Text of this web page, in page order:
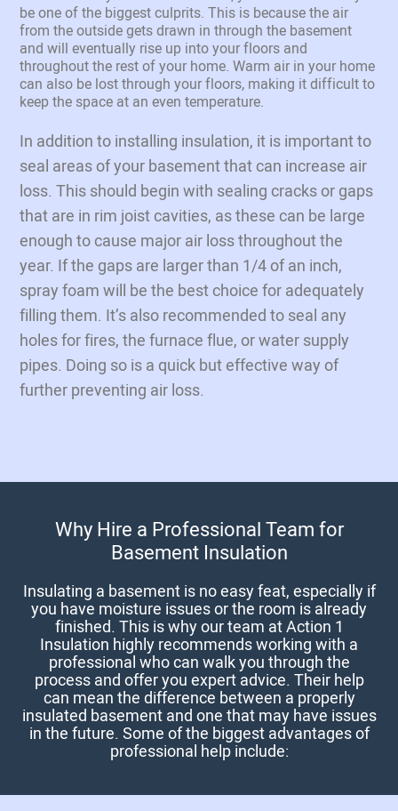
be one of the biggest culprits. This is because the air
from the outside gets drawn in through the basement
and will eventually rise up into your floors and
throughout the rest of your home. Warm air in your home
can also be lost through your floors, making it difficult to
keep the space at an even temperature.
In addition to installing insulation, it is important to
seal areas of your basement that can increase air
loss. This should begin with sealing cracks or gaps
that are in rim joist cavities, as these can be large
enough to cause major air loss throughout the
year. If the gaps are larger than 1/4 of an inch,
spray foam will be the best choice for adequately
filling them. It’s also recommended to seal any
holes for fires, the furnace flue, or water supply
pipes. Doing so is a quick but effective way of
further preventing air loss.
Why Hire a Professional Team for
Basement Insulation
Insulating a basement is no easy feat, especially if
you have moisture issues or the room is already
finished. This is why our team at Action 1
Insulation highly recommends working with a
professional who can walk you through the
process and offer you expert advice. Their help
can mean the difference between a properly
insulated basement and one that may have issues
in the future. Some of the biggest advantages of
professional help include: